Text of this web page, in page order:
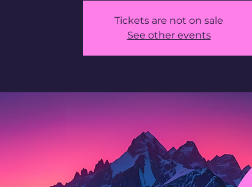
Tickets are not on sale
See other events